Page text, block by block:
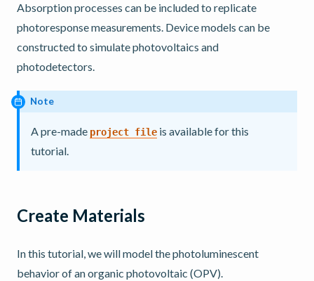
Absorption processes can be included to replicate
photoresponse measurements. Device models can be
constructed to simulate photovoltaics and
photodetectors.
Note
A pre-made project file is available for this
tutorial.
Create Materials
In this tutorial, we will model the photoluminescent
behavior of an organic photovoltaic (OPV).